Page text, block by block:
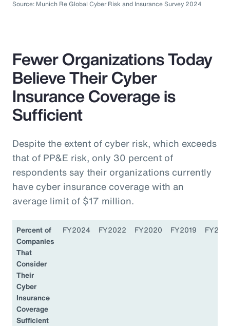
Source: Munich Re Global Cyber Risk and Insurance Survey 2024
Fewer Organizations Today
Believe Their Cyber
Insurance Coverage is
Sufficient
Despite the extent of cyber risk, which exceeds
that of PP&E risk, only 30 percent of
respondents say their organizations currently
have cyber insurance coverage with an
average limit of $17 million.
Percent of
Companies
That
Consider
Their
Cyber
Insurance
Coverage
Sufficient
FY2024 FY2022 FY2020 FY2019